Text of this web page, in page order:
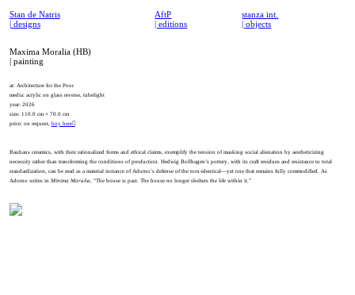
Stan de Natris
| designs
AftP
| editions
stanza int.
| objects
Maxima Moralia (HB)
| painting
at: Architecture for the Poor
media: acrylic on glass reverse, tubelight
year: 2026
size: 110.0 cm × 70.0 cm
price: on request, buy here︎
Bauhaus ceramics, with their rationalized forms and ethical claims, exemplify the tension of masking social alienation by aestheticizing
necessity rather than transforming the conditions of production. Hedwig Bollhagen’s pottery, with its craft residues and resistance to total
standardization, can be read as a material instance of Adorno’s defense of the non-identical—yet one that remains fully commodified. As
Adorno writes in Minima Moralia, “The house is past. The house no longer shelters the life within it.”